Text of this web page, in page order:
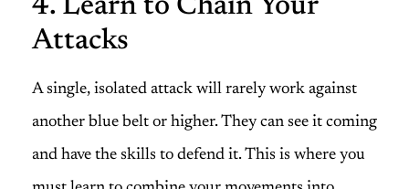
4. Learn to Chain Your
Attacks
A single, isolated attack will rarely work against
another blue belt or higher. They can see it coming
and have the skills to defend it. This is where you